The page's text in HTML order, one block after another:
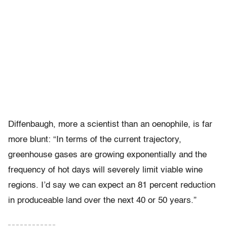
Diffenbaugh, more a scientist than an oenophile, is far
more blunt: “In terms of the current trajectory,
greenhouse gases are growing exponentially and the
frequency of hot days will severely limit viable wine
regions. I’d say we can expect an 81 percent reduction
in produceable land over the next 40 or 50 years.”
– – – – – – – – – – – –